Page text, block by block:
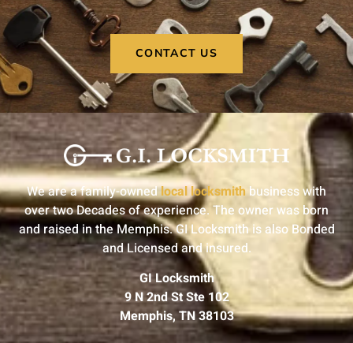
CONTACT US
We are a family-ownedlocal locksmithbusiness with
over two Decades of experience. The owner was born
and raised in the Memphis. GI Locksmith is also Bonded
and Licensed and insured.
GI Locksmith
9 N 2nd St Ste 102
Memphis, TN 38103